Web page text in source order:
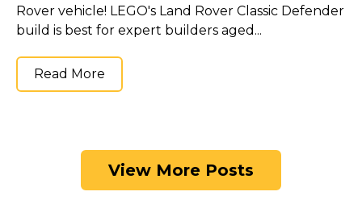
Rover vehicle! LEGO's Land Rover Classic Defender
build is best for expert builders aged...
Read More
View More Posts